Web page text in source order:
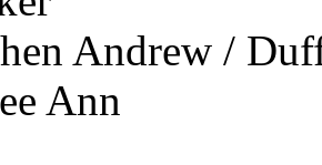
Andrew /
Ann